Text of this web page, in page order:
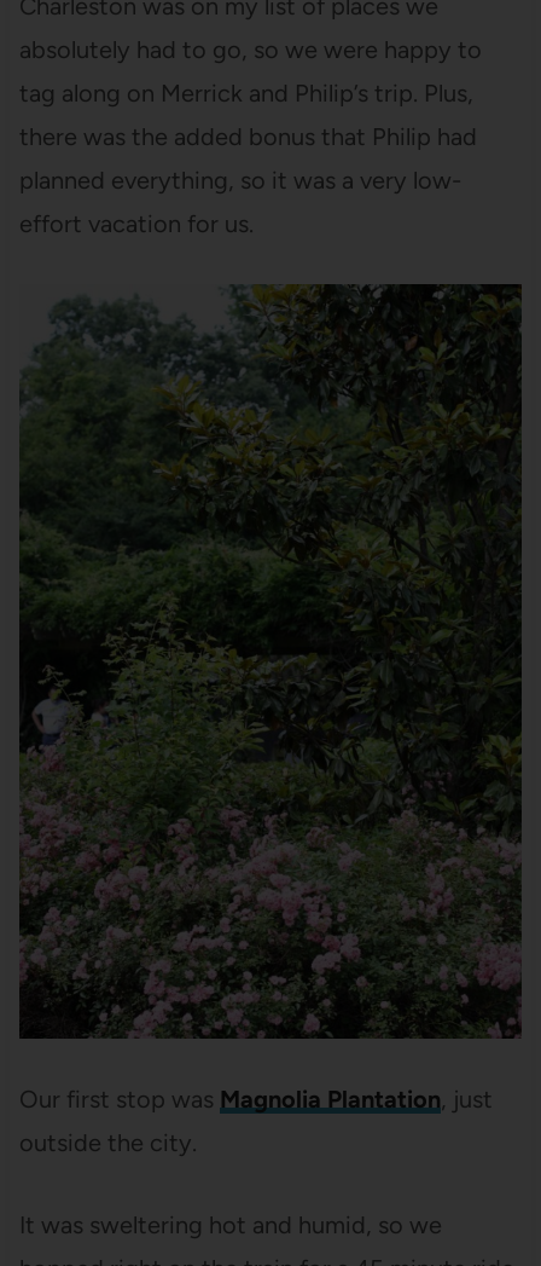
Charleston was on my list of places we
absolutely had to go, so we were happy to
tag along on Merrick and Philip’s trip. Plus,
there was the added bonus that Philip had
planned everything, so it was a very low-
effort vacation for us.
Our first stop was Magnolia Plantation, just
outside the city.
It was sweltering hot and humid, so we